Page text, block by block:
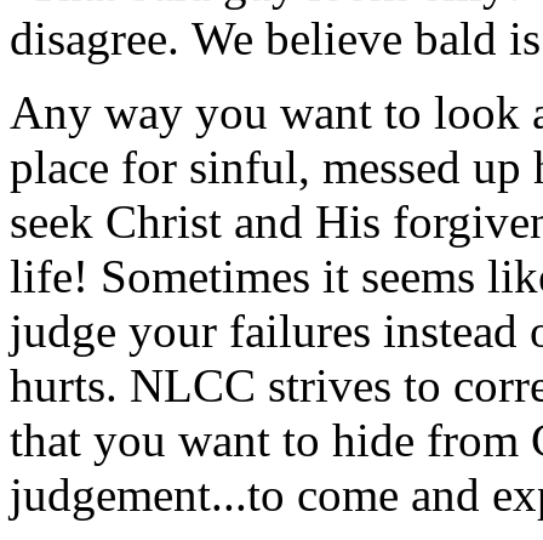
disagree. We believe bald
Any way you want to look
place for sinful, messed
seek Christ and His
life! Sometimes it seems
judge your failures instead
hurts. NLCC strives to
that you want to hide from
judgement...to come and